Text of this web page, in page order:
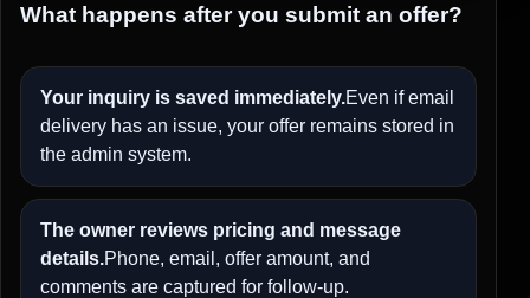
What happens after you submit an offer?
Your inquiry is saved immediately.Even if email
delivery has an issue, your offer remains stored in
the admin system.
The owner reviews pricing and message
details.Phone, email, offer amount, and
comments are captured for follow-up.